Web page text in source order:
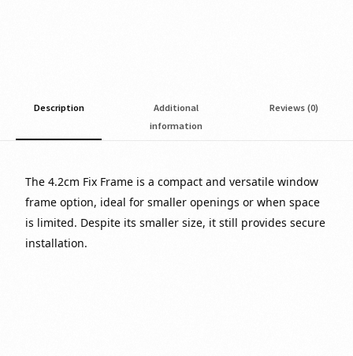
Description
Additional
information
Reviews (0)
The 4.2cm Fix Frame is a compact and versatile window
frame option, ideal for smaller openings or when space
is limited. Despite its smaller size, it still provides secure
installation.